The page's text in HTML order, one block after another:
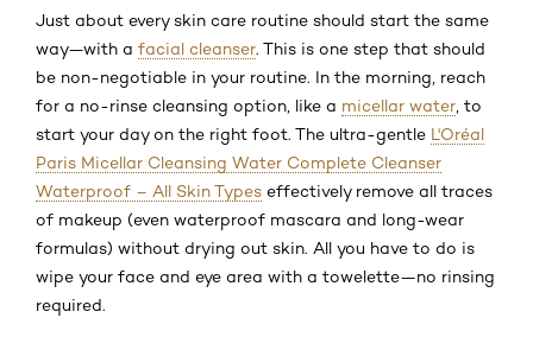
Just about every skin care routine should start the same
way—with a facial cleanser. This is one step that should
be non-negotiable in your routine. In the morning, reach
for a no-rinse cleansing option, like a micellar water , to
start your day on the right foot. The ultra-gentle L'Oréal
Paris Micellar Cleansing Water Complete Cleanser
Waterproof – All Skin Types effectively remove all traces
of makeup (even waterproof mascara and long-wear
formulas) without drying out skin. All you have to do is
wipe your face and eye area with a towelette—no rinsing
required.